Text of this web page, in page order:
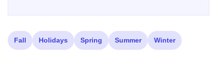
Fall Holidays Spring Summer Winter